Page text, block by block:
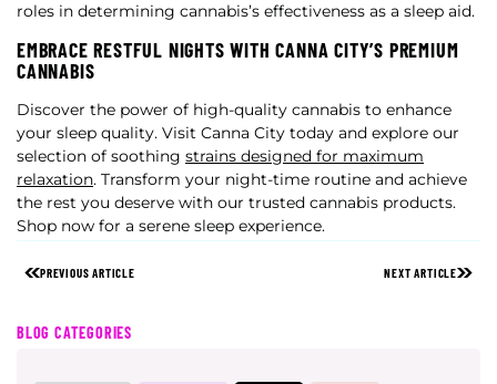
roles in determining cannabis’s effectiveness as a sleep aid.
EMBRACE RESTFUL NIGHTS WITH CANNA CITY’S PREMIUM
CANNABIS
Discover the power of high-quality cannabis to enhance
your sleep quality. Visit Canna City today and explore our
selection of soothing strains designed for maximum
relaxation. Transform your night-time routine and achieve
the rest you deserve with our trusted cannabis products.
Shop now for a serene sleep experience.
PREVIOUS ARTICLE NEXT ARTICLE
BLOG CATEGORIES